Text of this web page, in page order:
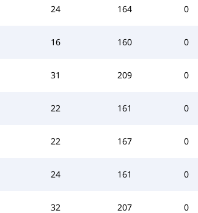
24 164 0
16 160 0
31 209 0
22 161 0
22 167 0
24 161 0
32 207 0